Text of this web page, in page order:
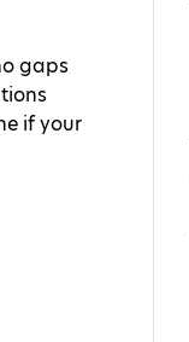
gaps
if your